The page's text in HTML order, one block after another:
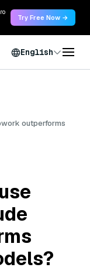
Try Free Now →
English
outperforms